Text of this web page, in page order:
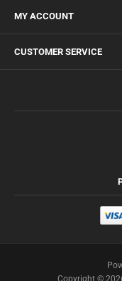
MY ACCOUNT
CUSTOMER SERVICE
Copyright ©